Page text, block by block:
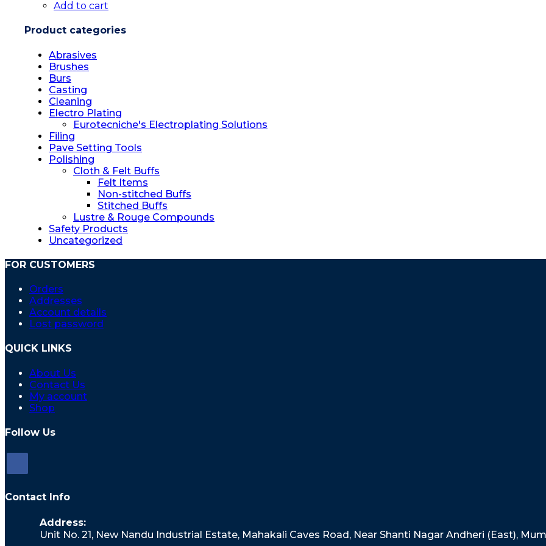
Add to cart
Product categories
Abrasives
Brushes
Burs
Casting
Cleaning
Electro Plating
Eurotecniche's Electroplating Solutions
Filing
Pave Setting Tools
Polishing
Cloth & Felt Buffs
Felt Items
Non-stitched Buffs
Stitched Buffs
Lustre & Rouge Compounds
Safety Products
Uncategorized
FOR CUSTOMERS
Orders
Addresses
Account details
Lost password
QUICK LINKS
About Us
Contact Us
My account
Shop
Follow Us
in
a
Contact Info
Address:
Unit No. 21, New Nandu Industrial Estate, Mahakali Caves Road, Near Shanti Nagar Andheri (East),